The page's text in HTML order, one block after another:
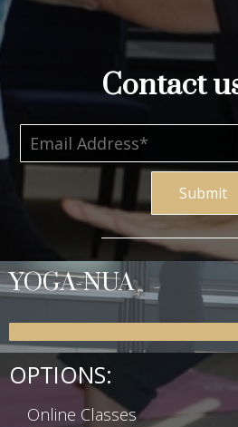
Contact
Submit
YOGA-NUA
OPTIONS:
Online Classes